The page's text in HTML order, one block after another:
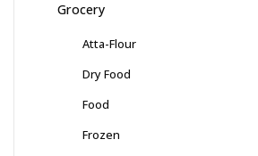
Grocery
Atta-Flour
Dry Food
Food
Frozen